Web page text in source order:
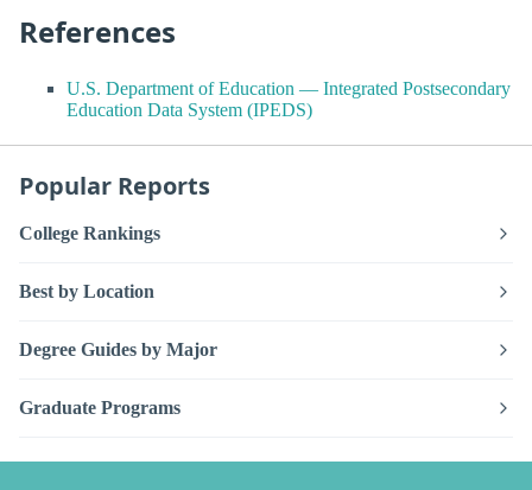
References
U.S. Department of Education — Integrated Postsecondary
Education Data System (IPEDS)
Popular Reports
College Rankings
Best by Location
Degree Guides by Major
Graduate Programs